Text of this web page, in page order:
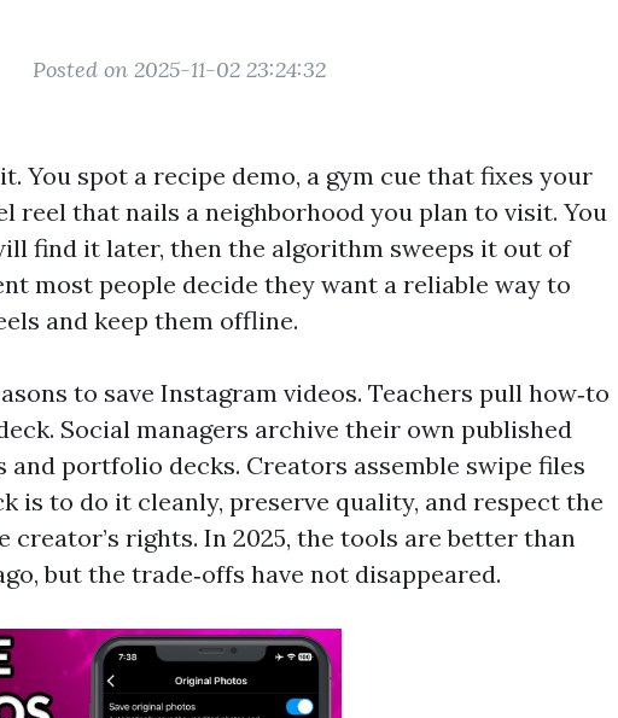
Posted on 2025-11-02 23:24:32
You spot a recipe demo, a gym cue that fixes your
reel that nails a neighborhood you plan to visit. You
find it later, then the algorithm sweeps it out of
most people decide they want a reliable way to
and keep them offline.
to save Instagram videos. Teachers pull how‑to
Social managers archive their own published
and portfolio decks. Creators assemble swipe files
is to do it cleanly, preserve quality, and respect the
creator’s rights. In 2025, the tools are better than
but the trade‑offs have not disappeared.